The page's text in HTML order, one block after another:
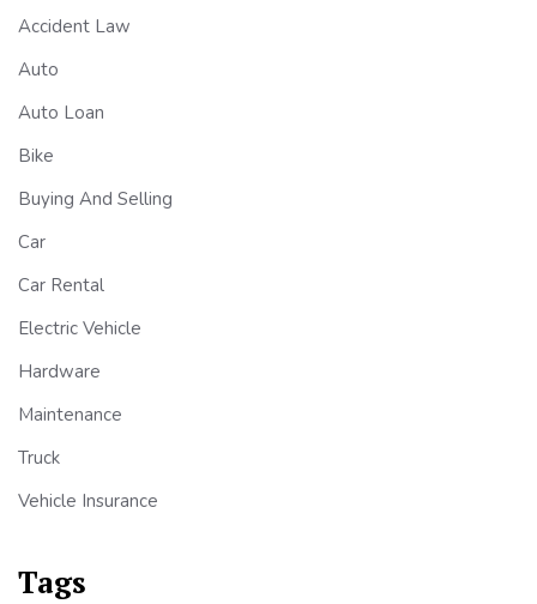
Accident Law
Auto
Auto Loan
Bike
Buying And Selling
Car
Car Rental
Electric Vehicle
Hardware
Maintenance
Truck
Vehicle Insurance
Tags